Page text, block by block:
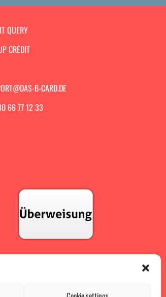
QUERY
CREDIT
B-CARD.DE
66 77 12 33